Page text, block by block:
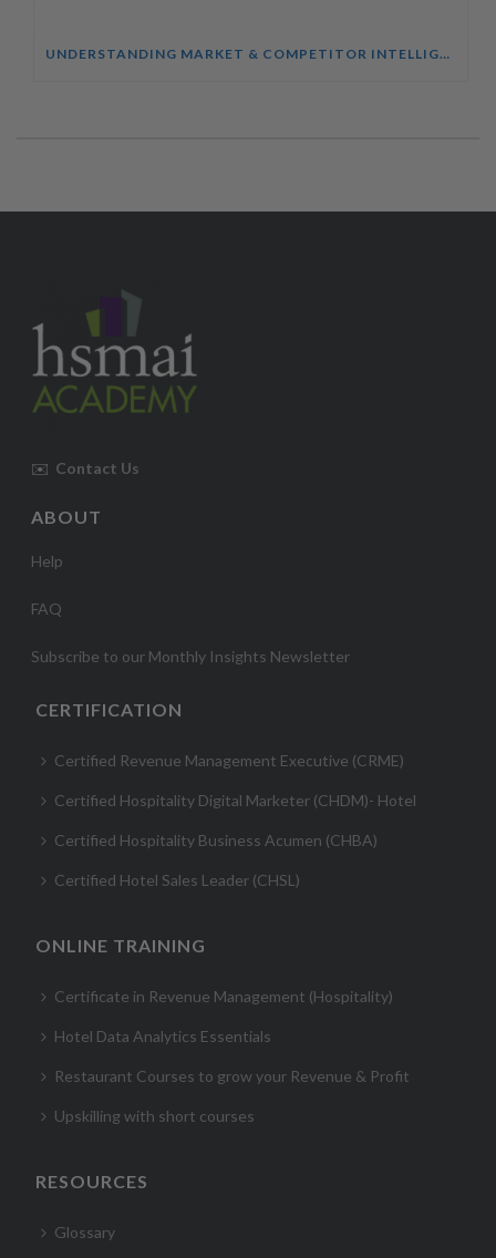
UNDERSTANDING MARKET & COMPETITOR INTELLIGENCE COURSE
✉️ Contact Us
ABOUT
Help
FAQ
Subscribe to our Monthly Insights Newsletter
CERTIFICATION
Certified Revenue Management Executive (CRME)
Certified Hospitality Digital Marketer (CHDM)- Hotel
Certified Hospitality Business Acumen (CHBA)
Certified Hotel Sales Leader (CHSL)
ONLINE TRAINING
Certificate in Revenue Management (Hospitality)
Hotel Data Analytics Essentials
Restaurant Courses to grow your Revenue & Profit
Upskilling with short courses
RESOURCES
Glossary